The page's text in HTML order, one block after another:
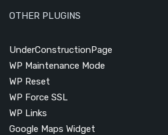
OTHER PLUGINS
UnderConstructionPage
WP Maintenance Mode
WP Reset
WP Force SSL
WP Links
Google Maps Widget